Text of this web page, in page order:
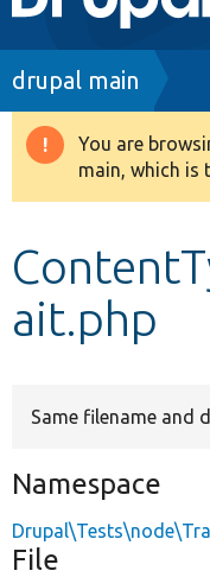
Drupal 8+
Develop for
Breadcrumb
drupal main
You are
main, which is
ait.php
Same filename and
Namespace
File